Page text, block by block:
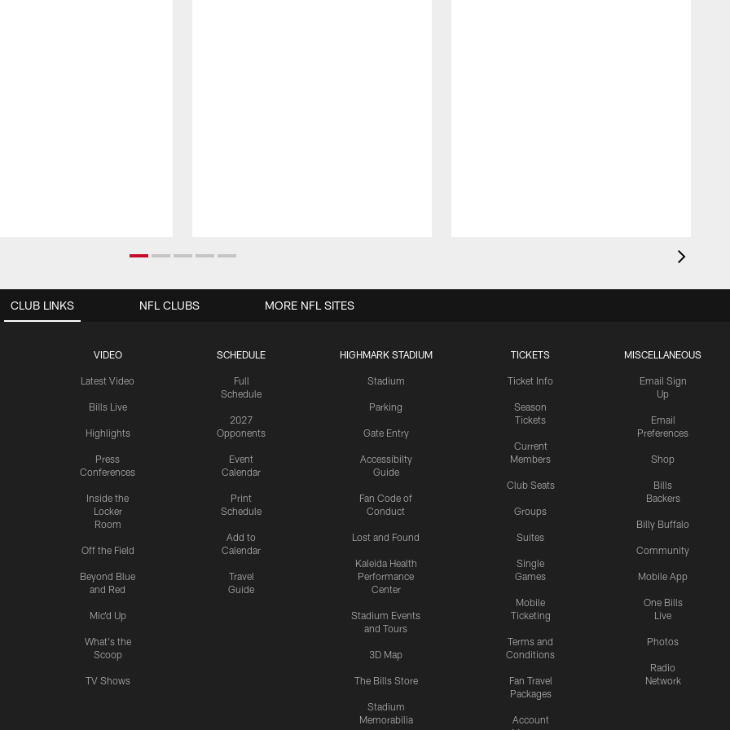
CLUB LINKS
VIDEO
Latest Video
Bills Live
Highlights
Press
Conferences
Inside the
Locker
Room
Off the Field
Beyond Blue
and Red
Mic'd Up
What's the
Scoop
TV Shows
SCHEDULE
Full
Schedule
2027
Opponents
Event
Calendar
Print
Schedule
Add to
Calendar
Travel
Guide
HIGHMARK STADIUM
Stadium
Parking
Gate Entry
Accessibilty
Guide
Fan Code of
Conduct
Lost and Found
Kaleida Health
Performance
Center
Stadium Events
and Tours
3D Map
The Bills Store
Stadium
Memorabilia
TICKETS
Ticket Info
Season
Tickets
Current
Members
Club Seats
Groups
Suites
Single
Games
Mobile
Ticketing
Terms and
Conditions
Fan Travel
Packages
Account
MISCELLANEOUS
Email Sign
Up
Email
Preferences
Shop
Bills
Backers
Billy Buffalo
Community
Mobile App
One Bills
Live
Photos
Radio
Network
NFL CLUBS MORE NFL SITES